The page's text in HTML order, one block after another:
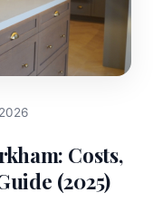
Costs,
(2025)